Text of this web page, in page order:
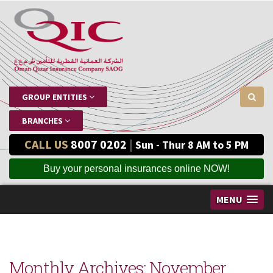
GROUP ENTITIES
BRANCHES
CALL US 8007 0202 | Sun - Thur 8 AM to 5 PM
Buy your personal insurances online NOW!
MENU
Monthly Archives:November